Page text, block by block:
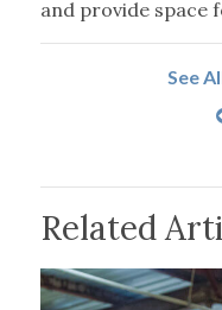
and provide space
See
Related